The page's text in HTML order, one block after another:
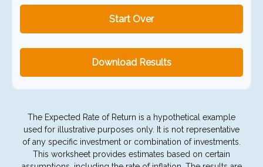
Start Over
Download Results
The Expected Rate of Return is a hypothetical example
used for illustrative purposes only. It is not representative
of any specific investment or combination of investments.
This worksheet provides estimates based on certain